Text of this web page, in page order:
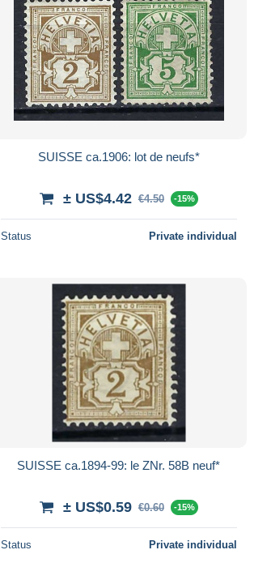
SUISSE ca.1906: lot de neufs*
± US$4.42 €4.50 -15%
Status Private individual
SUISSE ca.1894-99: le ZNr. 58B neuf*
± US$0.59 €0.60 -15%
Status Private individual